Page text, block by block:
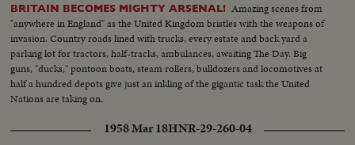
BRITAIN BECOMES MIGHTY ARSENAL! Amazing scenes from
"anywhere in England" as the United Kingdom bristles with the weapons of
invasion. Country roads lined with trucks, every estate and back yard a
parking lot for tractors, half-tracks, ambulances, awaiting The Day. Big
guns, "ducks," pontoon boats, steam rollers, bulldozers and locomotives at
half a hundred depots give just an inkling of the gigantic task the United
Nations are taking on.
1958 Mar 18HNR-29-260-04